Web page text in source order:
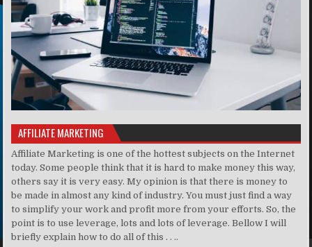
AFFILIATE MARKETING
Affiliate Marketing is one of the hottest subjects on the Internet
today. Some people think that it is hard to make money this way,
others say it is very easy. My opinion is that there is money to
be made in almost any kind of industry. You must just find a way
to simplify your work and profit more from your efforts. So, the
point is to use leverage, lots and lots of leverage. Bellow I will
briefly explain how to do all of this . . ..